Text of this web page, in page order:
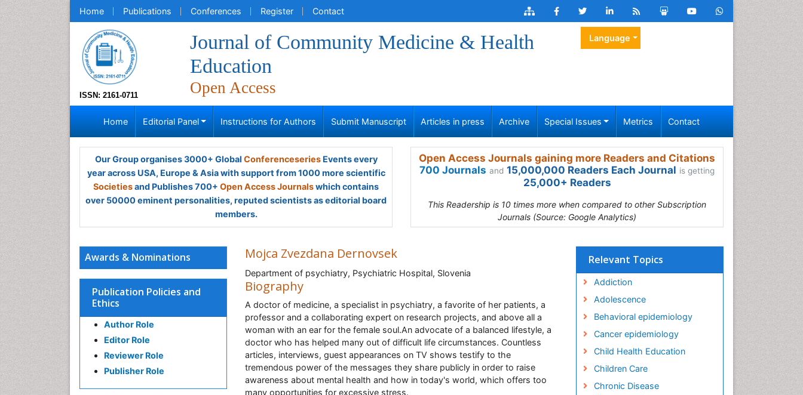
Home Publications Conferences Register Contact
ISSN: 2161-0711
Journal of Community Medicine & Health
Education
Open Access
Language
Home Editorial Panel Instructions for Authors Submit Manuscript Articles in press Archive Special Issues Metrics Contact
Our Group organises 3000+ Global ConferenceseriesEvents every
year across USA, Europe & Asia with support from 1000 more scientific
Societiesand Publishes 700+ Open Access Journalswhich contains
over 50000 eminent personalities, reputed scientists as editorial board
members.
Open Access Journals gaining more Readers and Citations
700 Journals and 15,000,000 Readers Each Journal is getting
25,000+ Readers
This Readership is 10 times more when compared to other Subscription
Journals (Source: Google Analytics)
Awards & Nominations
Publication Policies and
Ethics
Author Role
Editor Role
Reviewer Role
Publisher Role
Mojca Zvezdana Dernovsek
Department of psychiatry, Psychiatric Hospital, Slovenia
Biography
A doctor of medicine, a specialist in psychiatry, a favorite of her patients, a
professor and a collaborating expert on research projects, and above all a
woman with an ear for the female soul.An advocate of a balanced lifestyle, a
doctor who has helped many out of difficult life circumstances. Countless
articles, interviews, guest appearances on TV shows testify to the
tremendous power of the messages they share publicly in order to raise
awareness about mental health and how in today's world, which offers too
many opportunities for excessive stress.
Relevant Topics
Addiction
Adolescence
Behavioral epidemiology
Cancer epidemiology
Child Health Education
Children Care
Chronic Disease